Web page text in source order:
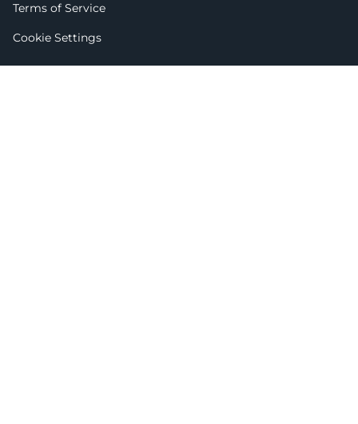
Terms of Service
Cookie Settings